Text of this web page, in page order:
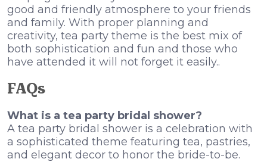
good and friendly atmosphere to your friends
and family. With proper planning and
creativity, tea party theme is the best mix of
both sophistication and fun and those who
have attended it will not forget it easily..
FAQs
What is a tea party bridal shower?
A tea party bridal shower is a celebration with
a sophisticated theme featuring tea, pastries,
and elegant decor to honor the bride-to-be.